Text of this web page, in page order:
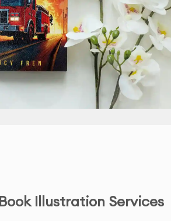
Illustration Services